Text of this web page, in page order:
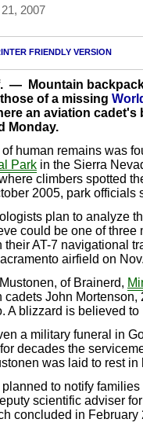
2007
FRIENDLY VERSION
— Mountain
of a missing
an aviation cadet's
Monday.
human remains was
Parkin the Sierra
climbers spotted
2005, park officials
plan to analyze
could be one of three
their AT-7 navigational
airfield on
of Brainerd,
cadets John Mortenson,
A blizzard is believed
a military funeral in
decades the
was laid to rest in
to notify
scientific adviser
concluded in February